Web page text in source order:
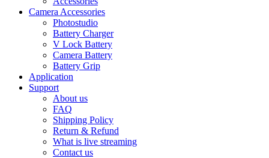
Camera Accessories
Photostudio
Battery Charger
V Lock Battery
Camera Battery
Battery Grip
Application
Support
About us
FAQ
Shipping Policy
Return & Refund
What is live streaming
Contact us